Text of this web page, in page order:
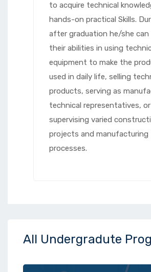
to acquire technical
hands-on practical Skills.
after graduation he/she can
their abilities in using
equipment to make the
used in daily life, selling
products, serving as
technical representatives, or
supervising varied
projects and manufacturing
processes.
All Undergradute